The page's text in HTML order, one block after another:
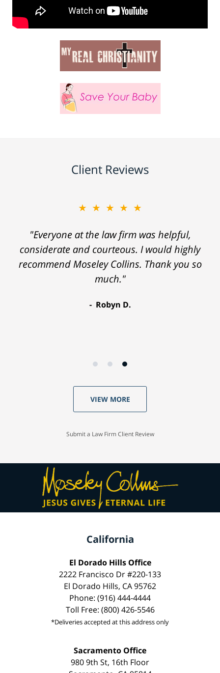
Client Reviews
★★★★★
"Everyone at the law firm was helpful,
considerate and courteous. I would highly
recommend Moseley Collins. Thank you so
much."
Robyn D.
VIEW MORE
Submit a Law Firm Client Review
California
El Dorado Hills Office
2222 Francisco Dr #220-133
El Dorado Hills, CA 95762
Phone: (916) 444-4444
Toll Free: (800) 426-5546
*Deliveries accepted at this address only
Sacramento Office
980 9th St, 16th Floor